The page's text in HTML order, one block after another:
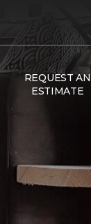
REQUEST AN
ESTIMATE